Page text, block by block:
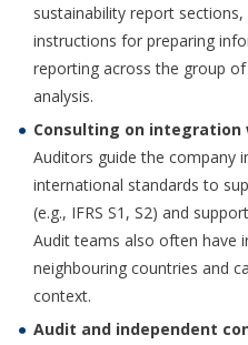
sustainability report
instructions for preparing
reporting across the group
analysis.
Consulting on integration
Auditors guide the company
international standards to
(e.g., IFRS S1, S2) and
Audit teams also often have
neighbouring countries and
context.
Audit and independent